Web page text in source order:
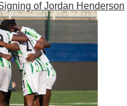
of Jordan Henderson